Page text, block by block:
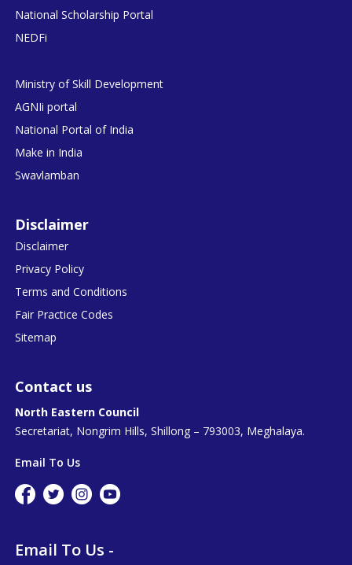
National Scholarship Portal
NEDFi
Ministry of Skill Development
AGNIi portal
National Portal of India
Make in India
Swavlamban
Disclaimer
Disclaimer
Privacy Policy
Terms and Conditions
Fair Practice Codes
Sitemap
Contact us
North Eastern Council
Secretariat, Nongrim Hills, Shillong – 793003, Meghalaya.
Email To Us
Email To Us -